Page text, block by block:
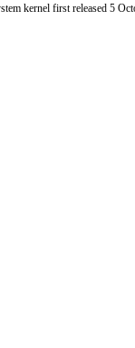
kernel first released 5